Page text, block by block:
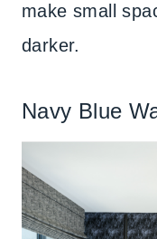
make small
darker.
Navy Blue